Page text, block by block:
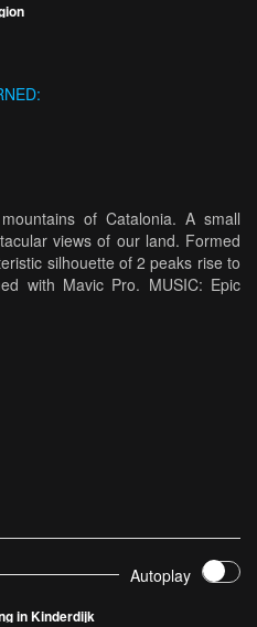
of Catalonia. A small
views of our land. Formed
silhouette of 2 peaks rise to
with Mavic Pro. MUSIC: Epic
Autoplay
in Kinderdijk